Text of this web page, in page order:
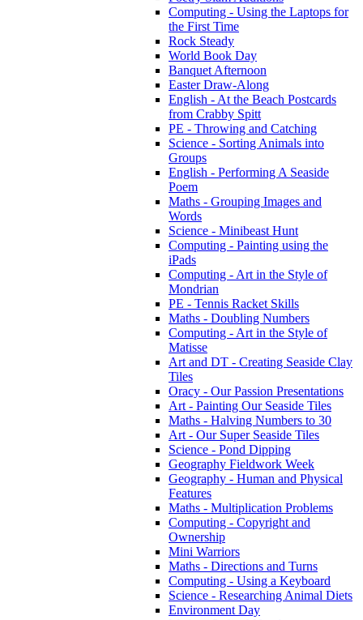
Computing - Using the Laptops for
the First Time
Rock Steady
World Book Day
Banquet Afternoon
Easter Draw-Along
English - At the Beach Postcards
from Crabby Spitt
PE - Throwing and Catching
Science - Sorting Animals into
Groups
English - Performing A Seaside
Poem
Maths - Grouping Images and
Words
Science - Minibeast Hunt
Computing - Painting using the
iPads
Computing - Art in the Style of
Mondrian
PE - Tennis Racket Skills
Maths - Doubling Numbers
Computing - Art in the Style of
Matisse
Art and DT - Creating Seaside Clay
Tiles
Oracy - Our Passion Presentations
Art - Painting Our Seaside Tiles
Maths - Halving Numbers to 30
Art - Our Super Seaside Tiles
Science - Pond Dipping
Geography Fieldwork Week
Geography - Human and Physical
Features
Maths - Multiplication Problems
Computing - Copyright and
Ownership
Mini Warriors
Maths - Directions and Turns
Computing - Using a Keyboard
Science - Researching Animal Diets
Environment Day